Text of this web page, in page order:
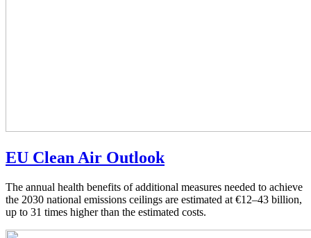
EU Clean Air Outlook
The annual health benefits of additional measures needed to achieve
the 2030 national emissions ceilings are estimated at €12–43 billion,
up to 31 times higher than the estimated costs.